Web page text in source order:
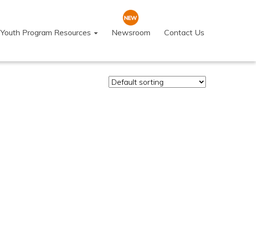
Youth Program Resources Newsroom Contact Us